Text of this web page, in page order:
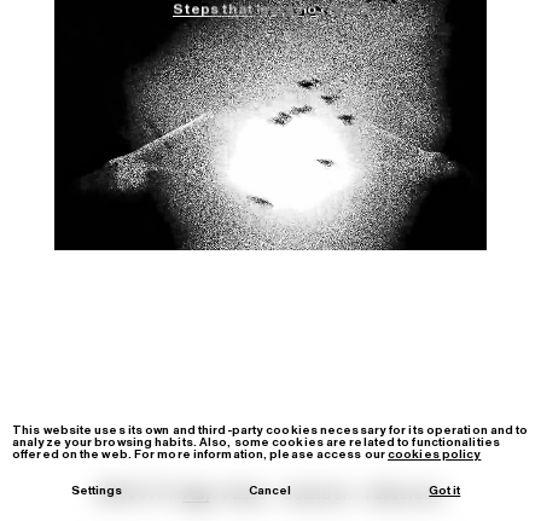
Steps that leave no trace 2.
Film
Image
Video-Loop
IG
YT
contact@yzavoku.com
00:01:21 Pause Sound Fullscreen
This website uses its own and third-party cookies necessary for its operation and to
analyze your browsing habits. Also, some cookies are related to functionalities
offered on the web. For more information, please access ourcookies policy
Settings Cancel Got it